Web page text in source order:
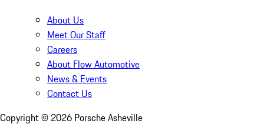
About Us
Meet Our Staff
Careers
About Flow Automotive
News & Events
Contact Us
Copyright © 2026 Porsche Asheville